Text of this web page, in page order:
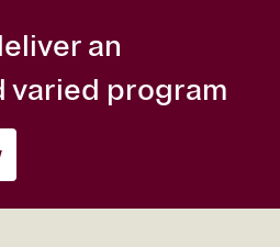
an
varied program